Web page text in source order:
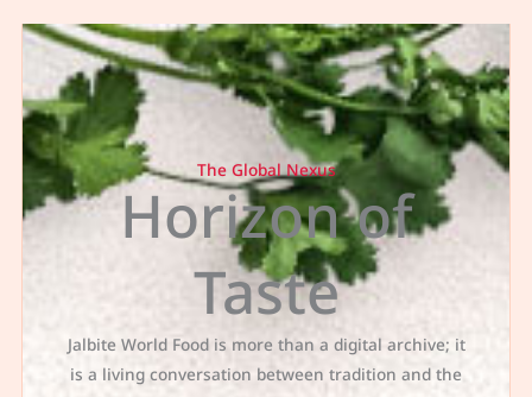
The Global Nexus
Horizon of
Taste
Jalbite World Food is more than a digital archive; it
is a living conversation between tradition and the